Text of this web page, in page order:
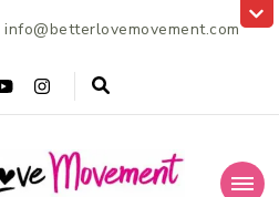
info@betterlovemovement.com